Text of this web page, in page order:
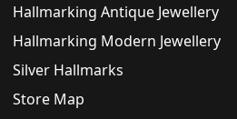
Hallmarking Antique Jewellery
Hallmarking Modern Jewellery
Silver Hallmarks
Store Map